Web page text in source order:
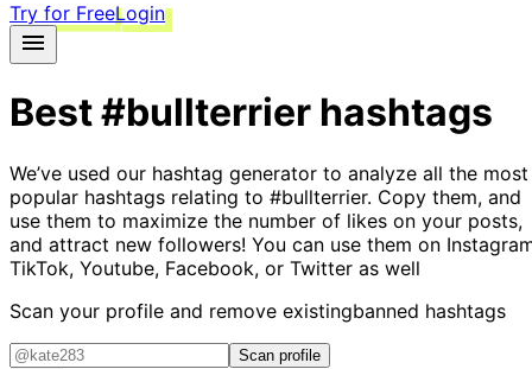
Try for FreeLogin
Best#bullterrier hashtags
We’ve used our hashtag generator to analyze all the most
popular hashtags relating to #bullterrier. Copy them, and
use them to maximize the number of likes on your posts,
and attract new followers! You can use them on
TikTok, Youtube, Facebook, or Twitter as well
Scan your profile and remove existingbanned hashtags
Scan profile